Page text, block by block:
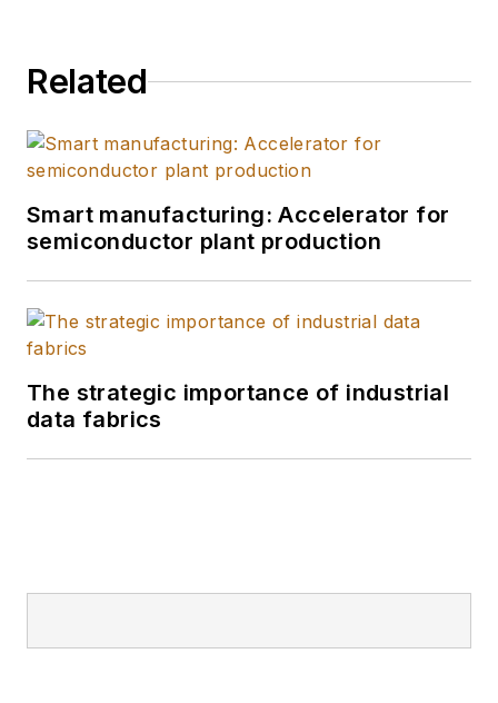
Related
Smart manufacturing: Accelerator for
semiconductor plant production
The strategic importance of industrial
data fabrics